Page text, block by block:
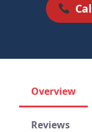
Overview
Reviews